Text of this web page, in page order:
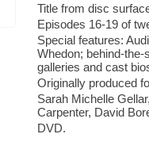
Title from disc
Episodes 16-19 of
Special features:
Whedon; behind-
galleries and cast
Originally produced
Sarah Michelle
Carpenter, David
DVD.